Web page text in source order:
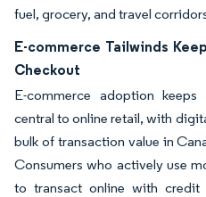
fuel, grocery, and travel
E-commerce Tailwinds
Checkout
E-commerce adoption keeps
central to online retail, with
bulk of transaction value in
Consumers who actively use
to transact online with